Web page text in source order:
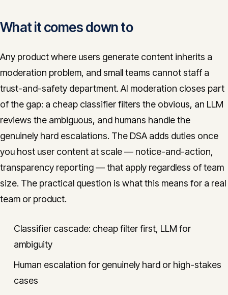
What it comes down to
Any product where users generate content inherits a
moderation problem, and small teams cannot staff a
trust-and-safety department. AI moderation closes part
of the gap: a cheap classifier filters the obvious, an LLM
reviews the ambiguous, and humans handle the
genuinely hard escalations. The DSA adds duties once
you host user content at scale — notice-and-action,
transparency reporting — that apply regardless of team
size. The practical question is what this means for a real
team or product.
Classifier cascade: cheap filter first, LLM for
ambiguity
Human escalation for genuinely hard or high-stakes
cases